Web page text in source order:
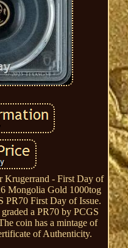
Krugerrand - First Day of
Mongolia Gold 1000tog
PR70 First Day of Issue.
a PR70 by PCGS
coin has a mintage of
of Authenticity.